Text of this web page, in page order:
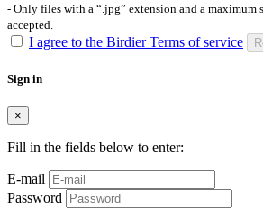
- Only files with a “.jpg” extension and a
accepted.
I agree to the Birdier Terms of service
Sign in
×
Fill in the fields below to enter:
E-mail
Password